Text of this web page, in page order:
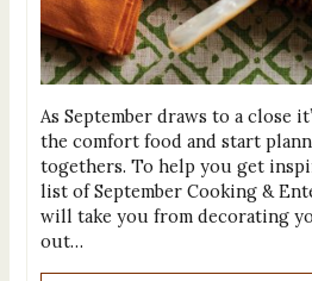
As September draws to a close
the comfort food and start
togethers. To help you get
list of September Cooking &
will take you from decorating
out…